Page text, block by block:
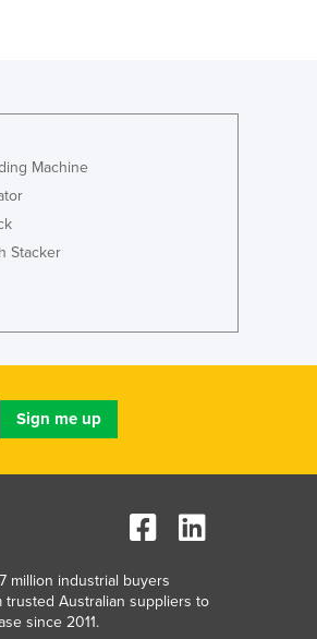
Machine
Stacker
million industrial buyers
trusted Australian suppliers to
since 2011.